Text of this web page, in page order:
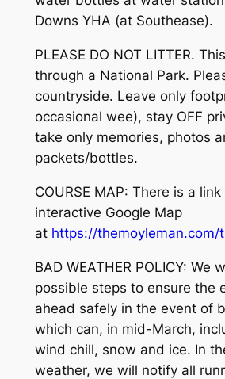
Downs YHA (at Southease).
PLEASE DO NOT LITTER.
through a National Park.
countryside. Leave only
occasional wee), stay OFF
take only memories, photos
packets/bottles.
COURSE MAP: There is a
interactive Google Map
at https://
BAD WEATHER POLICY: We
possible steps to ensure the
ahead safely in the event of
which can, in mid-March,
wind chill, snow and ice. In
weather, we will notify all